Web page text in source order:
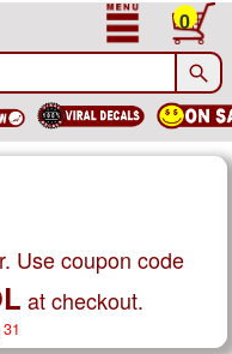
0
Use coupon code
at checkout.